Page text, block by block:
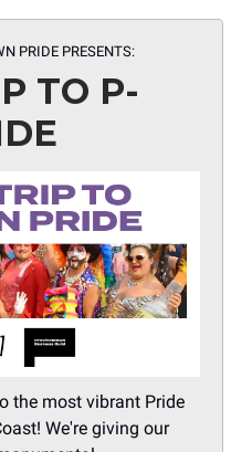
PRIDE PRESENTS:
TO P-
the most vibrant Pride
We're giving our